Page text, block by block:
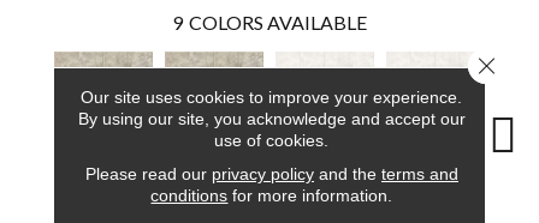
9 COLORS AVAILABLE
Down Pillow Sterling
Our site uses cookies to improve your experience.
By using our site, you acknowledge and accept our
use of cookies.
Please read our privacy policyand the terms and
conditions for more information.
Close